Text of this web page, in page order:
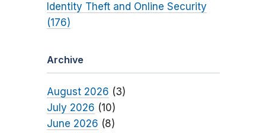
Identity Theft and Online Security
(176)
Archive
August 2026 (3)
July 2026 (10)
June 2026 (8)